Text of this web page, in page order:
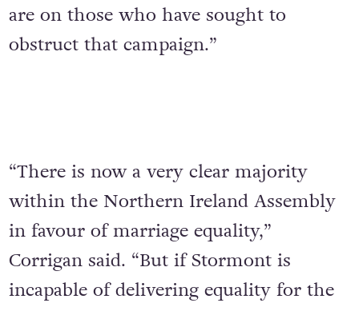
are on those who have sought to
obstruct that campaign.”
“There is now a very clear majority
within the Northern Ireland Assembly
in favour of marriage equality,”
Corrigan said. “But if Stormont is
incapable of delivering equality for the